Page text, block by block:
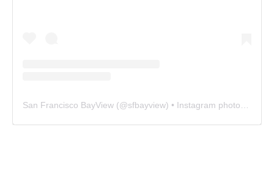
San Francisco BayView (@sfbayview) • Instagram photos and videos